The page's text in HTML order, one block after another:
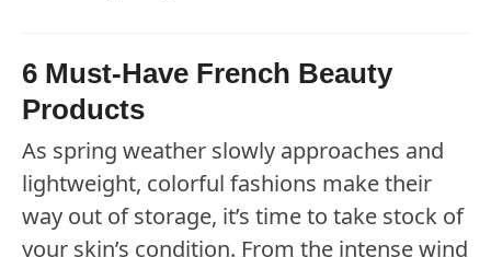
6 Must-Have French Beauty
Products
As spring weather slowly approaches and
lightweight, colorful fashions make their
way out of storage, it’s time to take stock of
your skin’s condition. From the intense wind